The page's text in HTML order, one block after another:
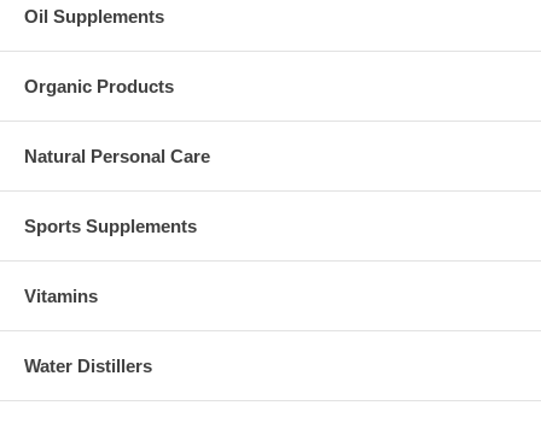
Oil Supplements
Organic Products
Natural Personal Care
Sports Supplements
Vitamins
Water Distillers